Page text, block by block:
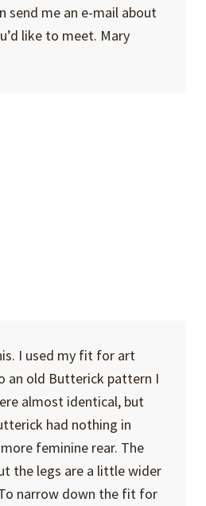
send me an e-mail about
like to meet. Mary
I used my fit for art
an old Butterick pattern I
almost identical, but
had nothing in
feminine rear. The
the legs are a little wider
narrow down the fit for